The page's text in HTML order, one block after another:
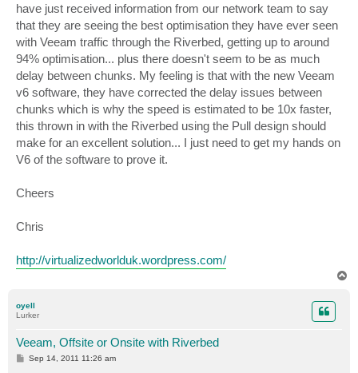
have just received information from our network team to say
that they are seeing the best optimisation they have ever seen
with Veeam traffic through the Riverbed, getting up to around
94% optimisation... plus there doesn't seem to be as much
delay between chunks. My feeling is that with the new Veeam
v6 software, they have corrected the delay issues between
chunks which is why the speed is estimated to be 10x faster,
this thrown in with the Riverbed using the Pull design should
make for an excellent solution... I just need to get my hands on
V6 of the software to prove it.
Cheers
Chris
http://virtualizedworlduk.wordpress.com/
oyell
Lurker
Veeam, Offsite or Onsite with Riverbed
PSep 14, 2011 11:26 am